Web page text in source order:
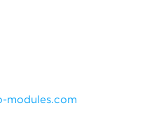
modules.com